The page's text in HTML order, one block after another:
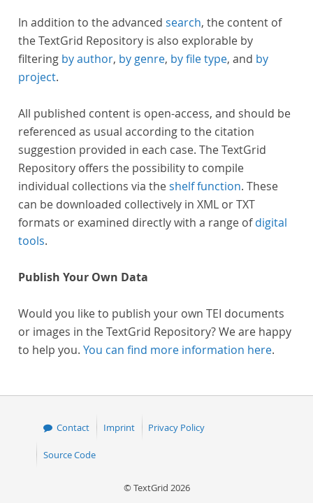
In addition to the advanced search, the content of
the TextGrid Repository is also explorable by
filtering by author, by genre, by file type, and by
project.
All published content is open-access, and should be
referenced as usual according to the citation
suggestion provided in each case. The TextGrid
Repository offers the possibility to compile
individual collections via theshelf function. These
can be downloaded collectively in XML or TXT
formats or examined directly with a range ofdigital
tools.
Publish Your Own Data
Would you like to publish your own TEI documents
or images in the TextGrid Repository? We are happy
to help you. You can find more information here.
Contact Imprint Privacy Policy
Source Code
© TextGrid 2026